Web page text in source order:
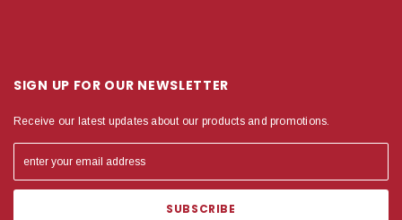
SIGN UP FOR OUR NEWSLETTER
Receive our latest updates about our products and promotions.